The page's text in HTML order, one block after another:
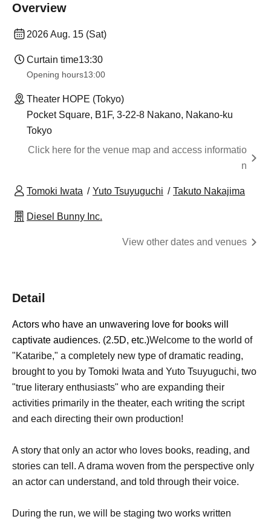
Overview
2026 Aug. 15 (Sat)
Curtain time13:30
Opening hours13:00
Theater HOPE (Tokyo)
Pocket Square, B1F, 3-22-8 Nakano, Nakano-ku
Tokyo
Click here for the venue map and access informatio
n
Tomoki Iwata Yuto Tsuyuguchi Takuto Nakajima
Diesel Bunny Inc.
View other dates and venues
Detail
Actors who have an unwavering love for books will
captivate audiences. (2.5D, etc.)Welcome to the world of
"Kataribe," a completely new type of dramatic reading,
brought to you by Tomoki Iwata and Yuto Tsuyuguchi, two
"true literary enthusiasts" who are expanding their
activities primarily in the theater, each writing the script
and each directing their own production!
A story that only an actor who loves books, reading, and
stories can tell. A drama woven from the perspective only
an actor can understand, and told through their voice.
During the run, we will be staging two works written